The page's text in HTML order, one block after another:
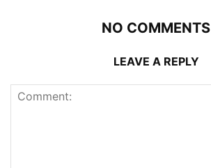
NO COMMENTS
LEAVE A REPLY